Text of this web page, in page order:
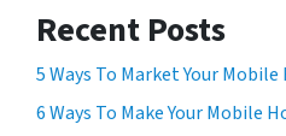
Recent Posts
5 Ways To Market Your
6 Ways To Make Your Mobile